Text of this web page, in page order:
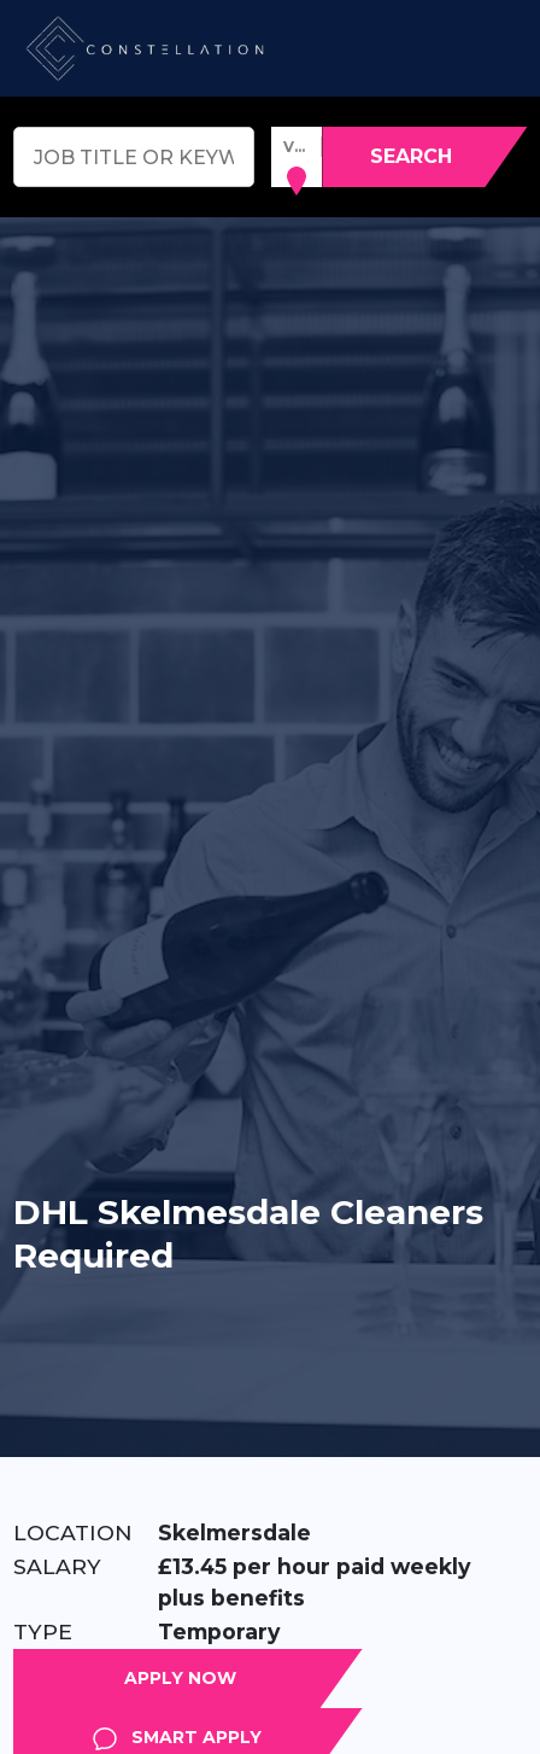
VENUE, TOWN OR POSTCODE SEARCH
DHL Skelmesdale Cleaners
Required
LOCATION:
Skelmersdale
RATE:
£13.45 per hour paid weekly
plus benefits
TYPE:
Temporary
SMART APPLY